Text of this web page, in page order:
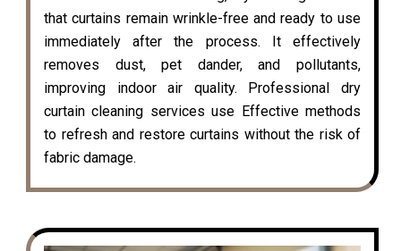
that curtains remain wrinkle-free and ready to use
immediately after the process. It effectively
removes dust, pet dander, and pollutants,
improving indoor air quality. Professional dry
curtain cleaning services use Effective methods
to refresh and restore curtains without the risk of
fabric damage.